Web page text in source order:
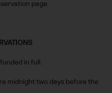
page.
in full:
midnight two days before the